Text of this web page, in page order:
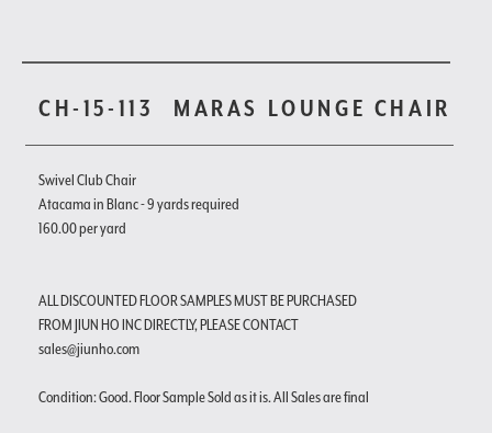
CH-15-113 MARAS LOUNGE CHAIR
Swivel Club Chair
Atacama in Blanc - 9 yards required
160.00 per yard
ALL DISCOUNTED FLOOR SAMPLES MUST BE PURCHASED
FROM JIUN HO INC DIRECTLY, PLEASE CONTACT
sales@jiunho.com
Condition: Good. Floor Sample Sold as it is. All Sales are final